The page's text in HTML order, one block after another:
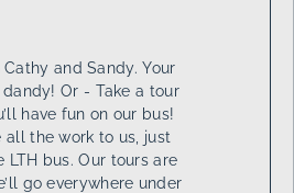
and Sandy. Your
Or - Take a tour
have fun on our bus!
all the work to us, just
LTH bus. Our tours are
go everywhere under